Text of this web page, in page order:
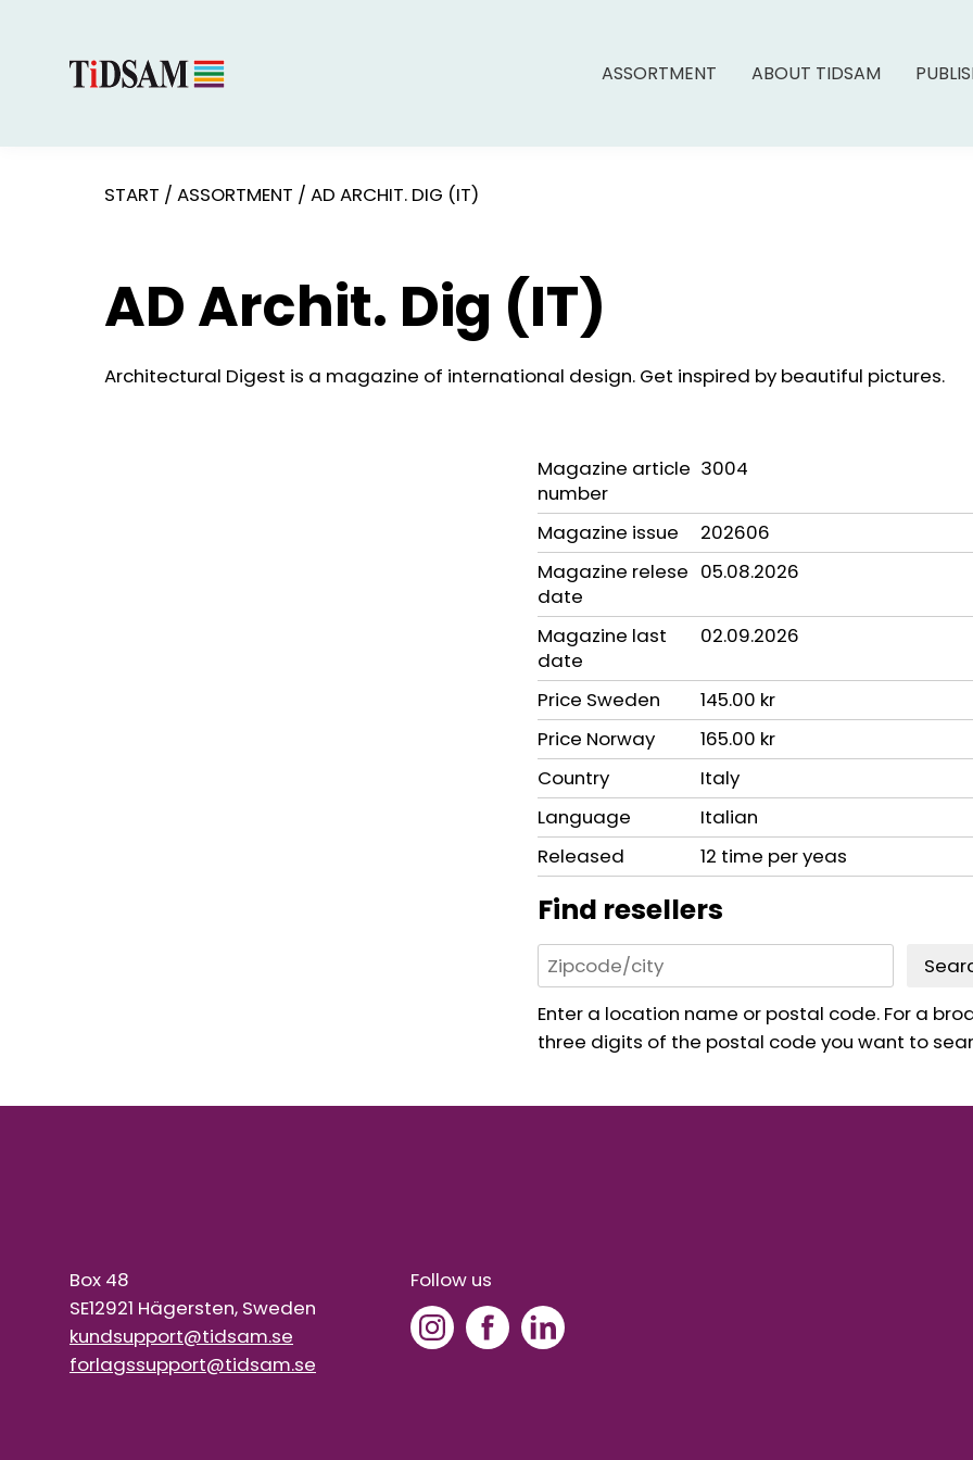
ASSORTMENT ABOUT TIDSAM
START / ASSORTMENT / AD ARCHIT. DIG (IT)
AD Archit. Dig (IT)
Architectural Digest is a magazine of international design. Get inspired by beautiful pictures.
Magazine article
number
3004
Magazine issue
202606
Magazine relese
date
05.08.2026
Magazine last
date
02.09.2026
Price Sweden
145.00 kr
Price Norway
165.00 kr
Country
Italy
Language
Italian
Released
12 time per yeas
Find resellers
Enter a location name or postal code. For a
three digits of the postal code you want to
Box 48
SE12921 Hägersten, Sweden
kundsupport@tidsam.se
forlagssupport@tidsam.se
Follow us